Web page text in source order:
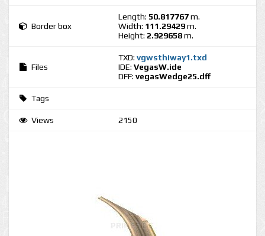
Border box
Length: 50.817767m.
Width: 111.29429m.
Height: 2.929658m.
Files
TXD: vgwsthiway1.txd
IDE: VegasW.ide
DFF: vegasWedge25.dff
Tags
Views 2150